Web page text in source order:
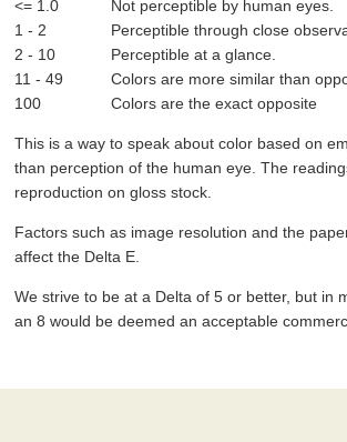
<= 1.0
Not perceptible by human eyes.
1 - 2
Perceptible through close
2 - 10
Perceptible at a glance.
11 - 49
Colors are more similar than
100
Colors are the exact opposite
This is a way to speak about color based on
than perception of the human eye. The
reproduction on gloss stock.
Factors such as image resolution and the
affect the Delta E.
We strive to be at a Delta of 5 or better, but in
an 8 would be deemed an acceptable